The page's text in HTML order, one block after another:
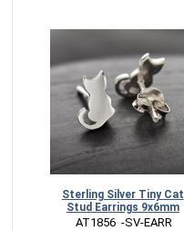
Sterling Silver Tiny Cat
Stud Earrings 9x6mm
AT1856  -SV-EARR